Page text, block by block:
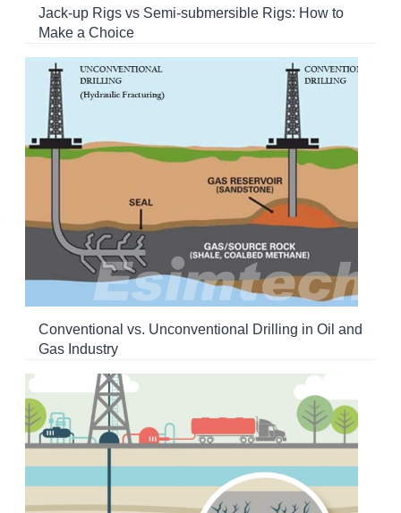
Jack-up Rigs vs Semi-submersible Rigs: How to
Make a Choice
Conventional vs. Unconventional Drilling in Oil and
Gas Industry